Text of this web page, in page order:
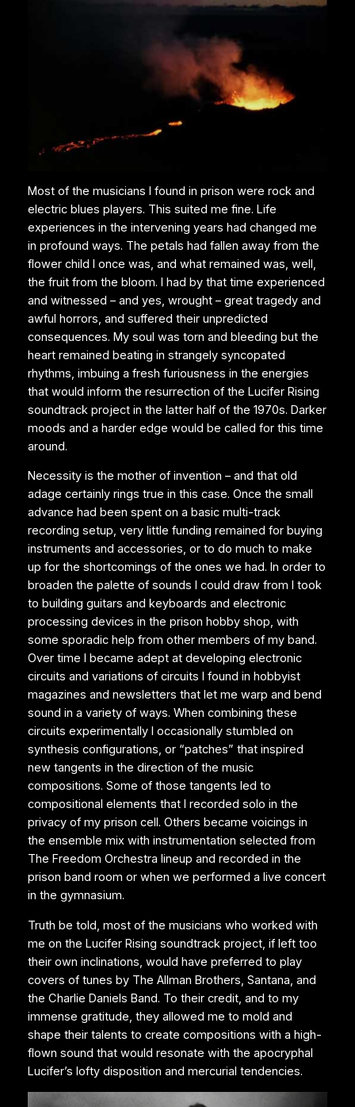
Most of the musicians I found in prison were rock and
electric blues players. This suited me fine. Life
experiences in the intervening years had changed me
in profound ways. The petals had fallen away from the
flower child I once was, and what remained was, well,
the fruit from the bloom. I had by that time experienced
and witnessed – and yes, wrought – great tragedy and
awful horrors, and suffered their unpredicted
consequences. My soul was torn and bleeding but the
heart remained beating in strangely syncopated
rhythms, imbuing a fresh furiousness in the energies
that would inform the resurrection of the Lucifer Rising
soundtrack project in the latter half of the 1970s. Darker
moods and a harder edge would be called for this time
around.
Necessity is the mother of invention – and that old
adage certainly rings true in this case. Once the small
advance had been spent on a basic multi-track
recording setup, very little funding remained for buying
instruments and accessories, or to do much to make
up for the shortcomings of the ones we had. In order to
broaden the palette of sounds I could draw from I took
to building guitars and keyboards and electronic
processing devices in the prison hobby shop, with
some sporadic help from other members of my band.
Over time I became adept at developing electronic
circuits and variations of circuits I found in hobbyist
magazines and newsletters that let me warp and bend
sound in a variety of ways. When combining these
circuits experimentally I occasionally stumbled on
synthesis configurations, or “patches” that inspired
new tangents in the direction of the music
compositions. Some of those tangents led to
compositional elements that I recorded solo in the
privacy of my prison cell. Others became voicings in
the ensemble mix with instrumentation selected from
The Freedom Orchestra lineup and recorded in the
prison band room or when we performed a live concert
in the gymnasium.
Truth be told, most of the musicians who worked with
me on the Lucifer Rising soundtrack project, if left too
their own inclinations, would have preferred to play
covers of tunes by The Allman Brothers, Santana, and
the Charlie Daniels Band. To their credit, and to my
immense gratitude, they allowed me to mold and
shape their talents to create compositions with a high-
flown sound that would resonate with the apocryphal
Lucifer’s lofty disposition and mercurial tendencies.